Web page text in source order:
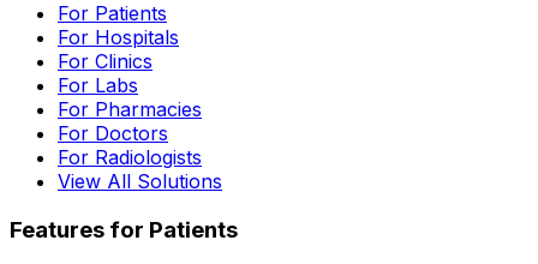
For Patients
For Hospitals
For Clinics
For Labs
For Pharmacies
For Doctors
For Radiologists
View All Solutions
Features for Patients